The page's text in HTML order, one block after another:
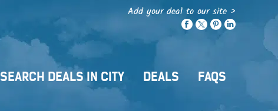
Add your deal to our site >
SEARCH DEALS IN CITY DEALS FAQS